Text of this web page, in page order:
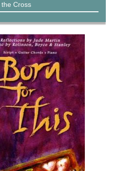
Cross